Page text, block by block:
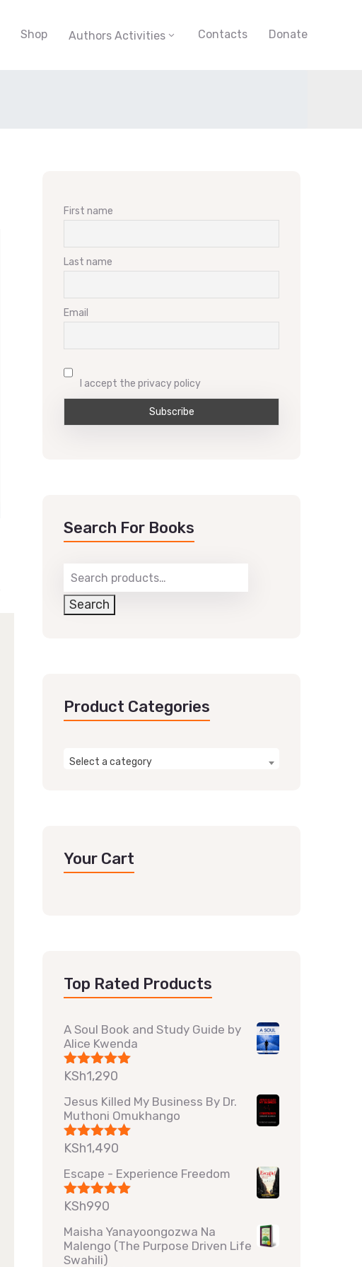
Shop Authors Activities Contacts Donate
First name
Last name
Email
I accept the privacy policy
Search For Books
Search
Product Categories
Select a category
Your Cart
Top Rated Products
A Soul Book and Study Guide by
Alice Kwenda
Rated5.00
KSh1,290
Jesus Killed My Business By Dr.
Muthoni Omukhango
Rated5.00
KSh1,490
Escape - Experience Freedom
Rated5.00
KSh990
Maisha Yanayoongozwa Na
Malengo (The Purpose Driven Life
Swahili)